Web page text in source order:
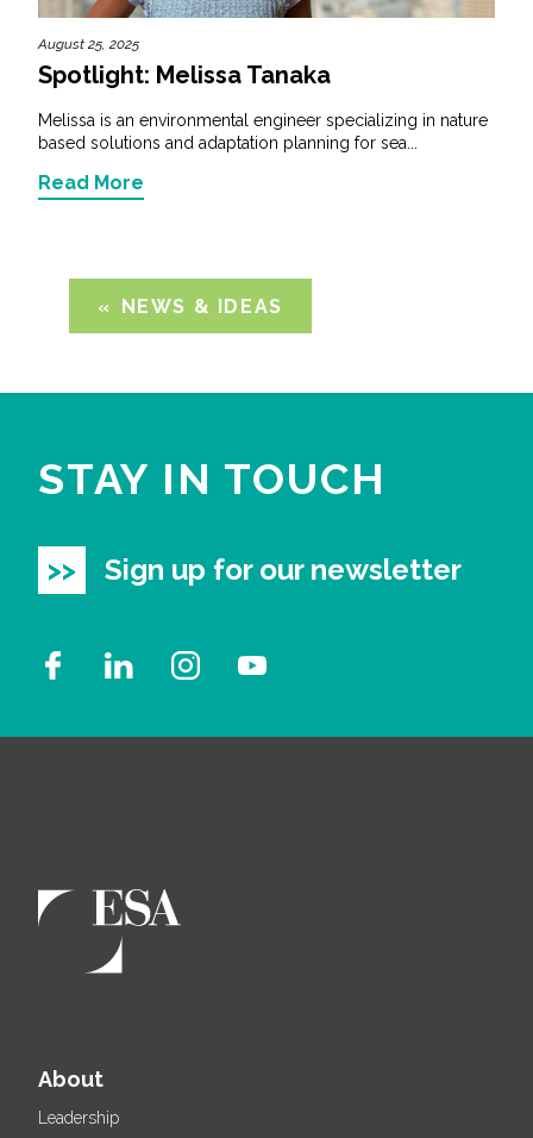
August 25, 2025
Spotlight: Melissa Tanaka
Melissa is an environmental engineer specializing in nature
based solutions and adaptation planning for sea...
Read More
NEWS & IDEAS
STAY IN TOUCH
Sign up for our newsletter
About
Leadership